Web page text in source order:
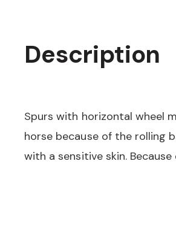
Description
Spurs with horizontal wheel
horse because of the rolling
with a sensitive skin.